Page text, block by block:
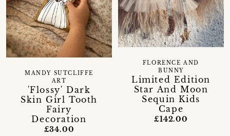
'Flossy' Dark
Skin Girl Tooth
Fairy
Decoration
MANDY SUTCLIFFE
ART
£34.00
Limited Edition
Star And Moon
Sequin Kids
Cape
FLORENCE AND
BUNNY
£142.00